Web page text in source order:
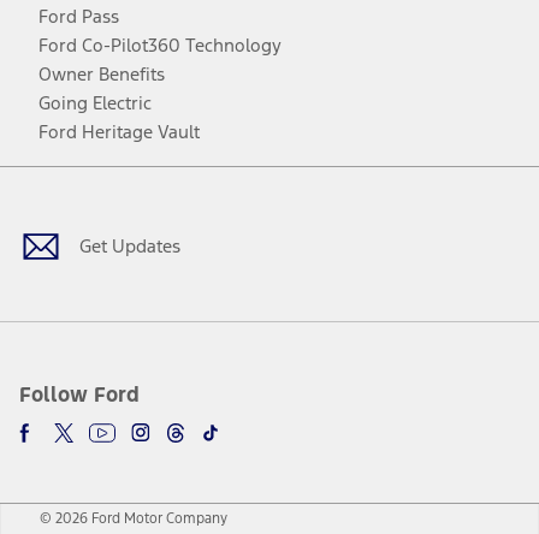
Ford Pass
Ford Co-Pilot360 Technology
Owner Benefits
Going Electric
Ford Heritage Vault
Get Updates
Follow Ford
Facebook
TwitterYoutubeInstagram
Threads
TikTok
© 2026 Ford Motor Company